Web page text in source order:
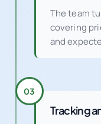
The team
covering
and
03
Tracking